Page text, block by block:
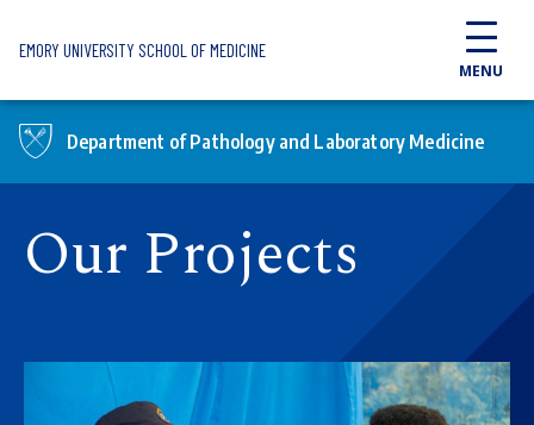
EMORY UNIVERSITY SCHOOL OF MEDICINE
MENU
Department of Pathology and Laboratory Medicine
Our Projects